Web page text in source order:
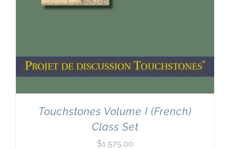
Touchstones Volume I (French)
Class Set
$1,575.00